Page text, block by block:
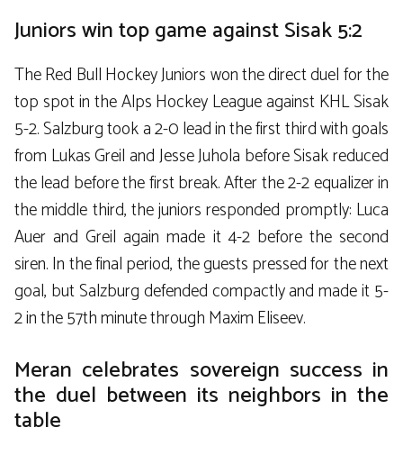
Juniors win top game against Sisak 5:2
The Red Bull Hockey Juniors won the direct duel for the
top spot in the Alps Hockey League against KHL Sisak
5-2. Salzburg took a 2-0 lead in the first third with goals
from Lukas Greil and Jesse Juhola before Sisak reduced
the lead before the first break. After the 2-2 equalizer in
the middle third, the juniors responded promptly: Luca
Auer and Greil again made it 4-2 before the second
siren. In the final period, the guests pressed for the next
goal, but Salzburg defended compactly and made it 5-
2 in the 57th minute through Maxim Eliseev.
Meran celebrates sovereign success in
the duel between its neighbors in the
table